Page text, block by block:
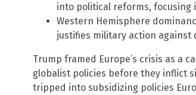
into political reforms, focusing
Western Hemisphere
justifies military action against
Trump framed Europe’s crisis as a
globalist policies before they inflict
tripped into subsidizing policies